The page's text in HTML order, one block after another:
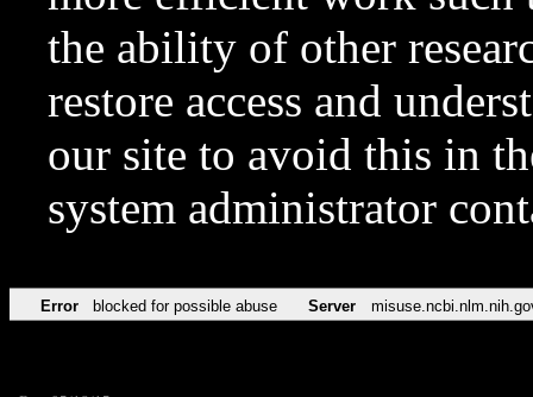
the ability of other
restore access and
our site to avoid this in
system administrator
Error blocked for possible abuse Server